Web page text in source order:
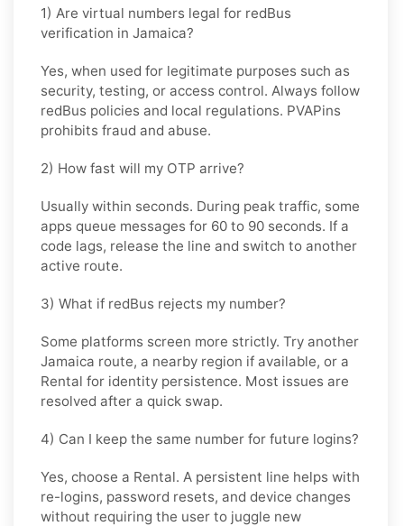
1) Are virtual numbers legal for redBus
verification in Jamaica?
Yes, when used for legitimate purposes such as
security, testing, or access control. Always follow
redBus policies and local regulations. PVAPins
prohibits fraud and abuse.
2) How fast will my OTP arrive?
Usually within seconds. During peak traffic, some
apps queue messages for 60 to 90 seconds. If a
code lags, release the line and switch to another
active route.
3) What if redBus rejects my number?
Some platforms screen more strictly. Try another
Jamaica route, a nearby region if available, or a
Rental for identity persistence. Most issues are
resolved after a quick swap.
4) Can I keep the same number for future logins?
Yes, choose a Rental. A persistent line helps with
re-logins, password resets, and device changes
without requiring the user to juggle new